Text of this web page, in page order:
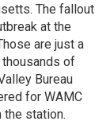
The fallout
at the
are just a
of
Bureau
for WAMC
the station.